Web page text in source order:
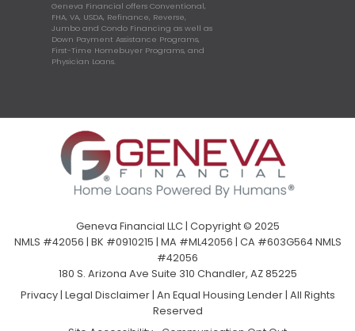
Geneva Financial offers Conventional,
FHA, VA, USDA, Refinance, Reverse,
Jumbo and Condo Financing as well as
Down Payment Assistance Programs,
First-Time Homebuyer Programs, and
Physician Loans.
Geneva Financial LLC | Copyright © 2025
NMLS #42056 | BK #0910215 | MA #ML42056 | CA #603G564 NMLS
#42056
180 S. Arizona Ave Suite 310 Chandler, AZ 85225
Privacy| Legal Disclaimer| An Equal Housing Lender | All Rights
Reserved